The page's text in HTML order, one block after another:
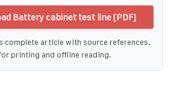
Battery cabinet test line [PDF]
complete article with source references.
printing and offline reading.